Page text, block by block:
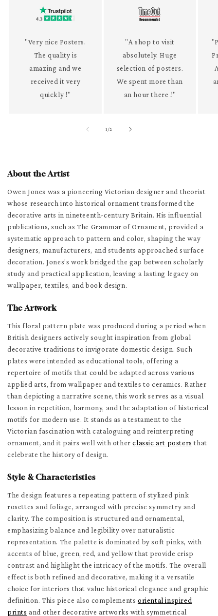
"Very nice Posters.
The quality is
amazing and we
received it very
quickly !"
"A shop to visit
absolutely. Huge
selection of posters.
We spent more than
an hour there !"
1/of
2
About the Artist
Owen Jones was a pioneering Victorian designer and theorist
whose research into historical ornament transformed the
decorative arts in nineteenth-century Britain. His influential
publications, such as The Grammar of Ornament, provided a
systematic approach to pattern and color, shaping the way
designers, manufacturers, and students approached surface
decoration. Jones’s work bridged the gap between scholarly
study and practical application, leaving a lasting legacy on
wallpaper, textiles, and book design.
The Artwork
This floral pattern plate was produced during a period when
British designers actively sought inspiration from global
decorative traditions to invigorate domestic design. Such
plates were intended as educational tools, offering a
repertoire of motifs that could be adapted across various
applied arts, from wallpaper and textiles to ceramics. Rather
than depicting a narrative scene, this work serves as a visual
lesson in repetition, harmony, and the adaptation of historical
motifs for modern use. It stands as a testament to the
Victorian fascination with cataloguing and reinterpreting
ornament, and it pairs well with otherclassic art posters that
celebrate the history of design.
Style & Characteristics
The design features a repeating pattern of stylized pink
rosettes and foliage, arranged with precise symmetry and
clarity. The composition is structured and ornamental,
emphasizing balance and legibility over naturalistic
representation. The palette is dominated by soft pinks, with
accents of blue, green, red, and yellow that provide crisp
contrast and highlight the intricacy of the motifs. The overall
effect is both refined and decorative, making it a versatile
choice for interiors that value historical elegance and graphic
definition. This piece also complementsoriental inspired
prints and other decorative artworks with symmetrical